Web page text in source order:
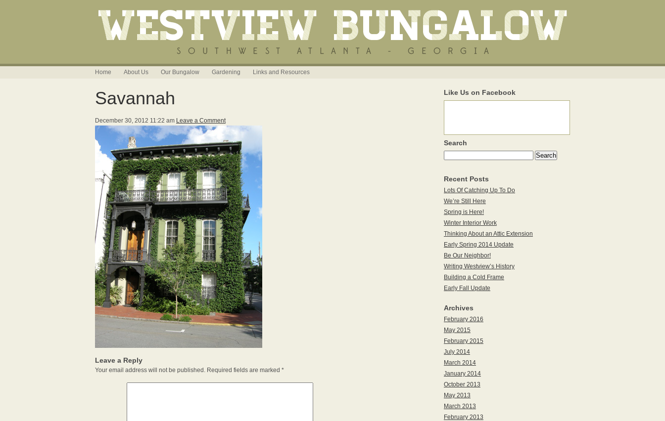
Home About Us Our Bungalow Gardening Links and Resources
Savannah
December 30, 2012 11:22 am Leave a Comment
Leave a Reply
Your email address will not be published. Required fields are marked *
Like Us on Facebook
Search
Recent Posts
Lots Of Catching Up To Do
We’re Still Here
Spring is Here!
Winter Interior Work
Thinking About an Attic Extension
Early Spring 2014 Update
Be Our Neighbor!
Writing Westview’s History
Building a Cold Frame
Early Fall Update
Archives
February 2016
May 2015
February 2015
July 2014
March 2014
January 2014
October 2013
May 2013
March 2013
February 2013